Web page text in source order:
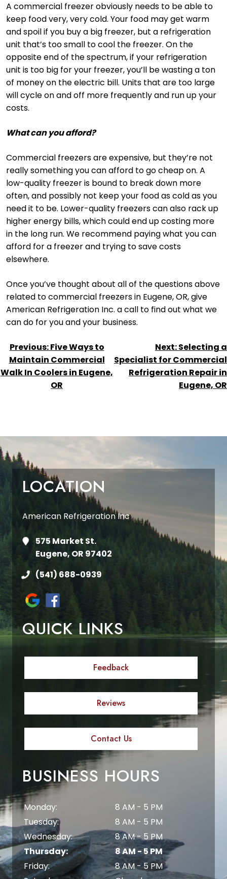
A commercial freezer obviously needs to be able to
keep food very, very cold. Your food may get warm
and spoil if you buy a big freezer, but a refrigeration
unit that’s too small to cool the freezer. On the
opposite end of the spectrum, if your refrigeration
unit is too big for your freezer, you’ll be wasting a ton
of money on the electric bill. Units that are too large
will cycle on and off more frequently and run up your
costs.
What can you afford?
Commercial freezers are expensive, but they’re not
really something you can afford to go cheap on. A
low-quality freezer is bound to break down more
often, and possibly not keep your food as cold as you
need it to be. Lower-quality freezers can also rack up
higher energy bills, which could end up costing more
in the long run. We recommend paying what you can
afford for a freezer and trying to save costs
elsewhere.
Once you’ve thought about all of the questions above
related to commercial freezers in Eugene, OR, give
American Refrigeration Inc. a call to find out what we
can do for you and your business.
POST
NAVIGATION
Previous:Five Ways to
Maintain Commercial
Walk In Coolers in Eugene,
OR
Next:Selecting a
Specialist for Commercial
Refrigeration Repair in
Eugene, OR
LOCATION
American Refrigeration Inc
575 Market St.
Eugene, OR 97402
(541) 688-0939
QUICK LINKS
Feedback
Reviews
Contact Us
BUSINESS HOURS
Monday:
8 AM - 5 PM
Tuesday:
8 AM - 5 PM
Wednesday:
8 AM - 5 PM
Thursday:
8 AM - 5 PM
Friday:
8 AM - 5 PM